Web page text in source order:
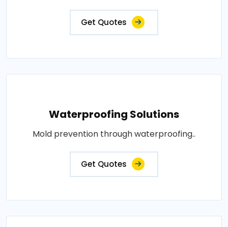
Get Quotes
Waterproofing Solutions
Mold prevention through waterproofing..
Get Quotes